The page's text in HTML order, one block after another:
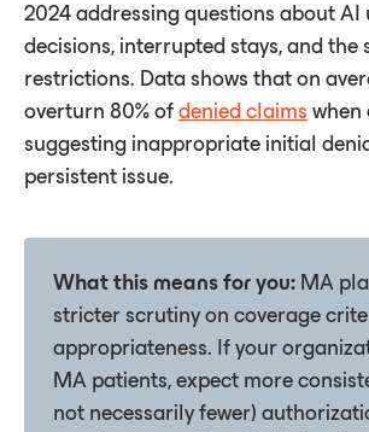
2024 addressing questions about AI
decisions, interrupted stays, and the
restrictions. Data shows that on
overturn 80% of denied claims when
suggesting inappropriate initial
persistent issue.
What this means for you: MA
stricter scrutiny on coverage
appropriateness. If your
MA patients, expect more
not necessarily fewer)